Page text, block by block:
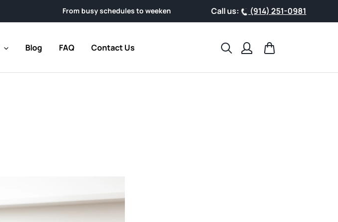
From busy schedules to weekend getaways, support your health with clinically researched
Call us: (914) 251-0981
Blog FAQ Contact Us Search